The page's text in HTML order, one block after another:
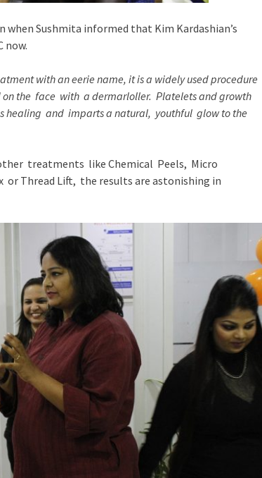
Sushmita informed that Kim Kardashian’s
now.
with an eerie name,it is a widely used procedure
on the face with a dermarloller. Platelets and growth
healing and imparts a natural, youthful glow to the
treatments like Chemical Peels, Micro
Thread Lift, the results are astonishing in